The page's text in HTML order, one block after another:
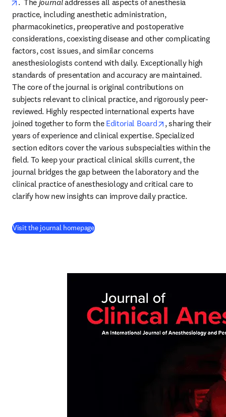
.  The journal addresses all aspects of anesthesia
practice, including anesthetic administration,
pharmacokinetics, preoperative and postoperative
considerations, coexisting disease and other complicating
factors, cost issues, and similar concerns
anesthesiologists contend with daily. Exceptionally high
standards of presentation and accuracy are maintained.
The core of the journal is original contributions on
subjects relevant to clinical practice, and rigorously peer-
reviewed. Highly respected international experts have
joined together to form the Editorial Board opens in new
, sharing their
years of experience and clinical expertise. Specialized
section editors cover the various subspecialties within the
field. To keep your practical clinical skills current, the
journal bridges the gap between the laboratory and the
clinical practice of anesthesiology and critical care to
clarify how new insights can improve daily practice.
Visit the journal homepage(